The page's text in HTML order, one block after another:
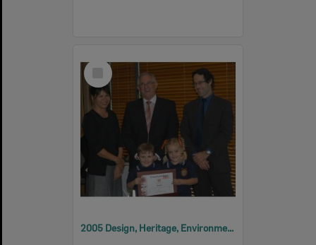
Select
Item
2005 Design, Heritage, Environment and Student Awards